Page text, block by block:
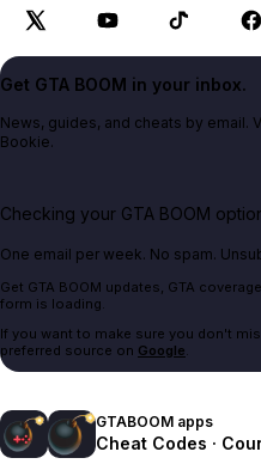
Get GTA BOOM in your inbox.
News, guides, and cheats by email.
Bookie.
Checking your GTA BOOM
One email per week. No spam.
Get GTA BOOM updates, GTA
form is loading.
If you want to make sure you don't
preferred source on Google.
GTABOOM apps
Cheat Codes ·